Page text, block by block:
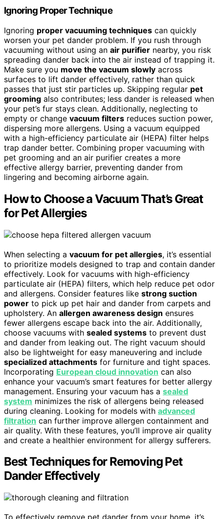
Ignoring Proper Technique
Ignoring proper vacuuming techniques can quickly
worsen your pet dander problem. If you rush through
vacuuming without using an air purifier nearby, you risk
spreading dander back into the air instead of trapping it.
Make sure you move the vacuum slowly across
surfaces to lift dander effectively, rather than quick
passes that just stir particles up. Skipping regular pet
grooming also contributes; less dander is released when
your pet’s fur stays clean. Additionally, neglecting to
empty or change vacuum filters reduces suction power,
dispersing more allergens. Using a vacuum equipped
with a high-efficiency particulate air (HEPA) filter helps
trap dander better. Combining proper vacuuming with
pet grooming and an air purifier creates a more
effective allergy barrier, preventing dander from
lingering and becoming airborne again.
How to Choose a Vacuum That’s Great
for Pet Allergies
When selecting a vacuum for pet allergies, it’s essential
to prioritize models designed to trap and contain dander
effectively. Look for vacuums with high-efficiency
particulate air (HEPA) filters, which help reduce pet odor
and allergens. Consider features like strong suction
power to pick up pet hair and dander from carpets and
upholstery. An allergen awareness design ensures
fewer allergens escape back into the air. Additionally,
choose vacuums with sealed systems to prevent dust
and dander from leaking out. The right vacuum should
also be lightweight for easy maneuvering and include
specialized attachments for furniture and tight spaces.
Incorporating European cloud innovation can also
enhance your vacuum’s smart features for better allergy
management. Ensuring your vacuum has a sealed
system minimizes the risk of allergens being released
during cleaning. Looking for models with advanced
filtration can further improve allergen containment and
air quality. With these features, you’ll improve air quality
and create a healthier environment for allergy sufferers.
Best Techniques for Removing Pet
Dander Effectively